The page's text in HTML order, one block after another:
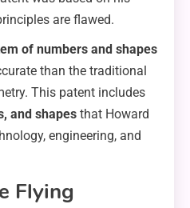
are flawed.
of numbers and shapes
than the traditional
This patent includes
and shapes that Howard
engineering, and
Flying